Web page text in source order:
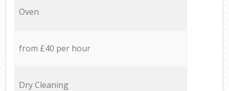
Oven
from £40 per hour
Dry Cleaning